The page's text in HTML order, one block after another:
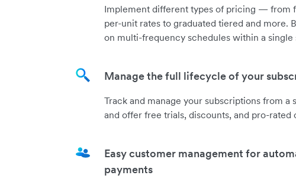
Implement different types of pricing — from
per-unit rates to graduated tiered and more.
on multi-frequency schedules within a single
Manage the full lifecycle of your
Track and manage your subscriptions from a
and offer free trials, discounts, and pro-rated
Easy customer management for
payments